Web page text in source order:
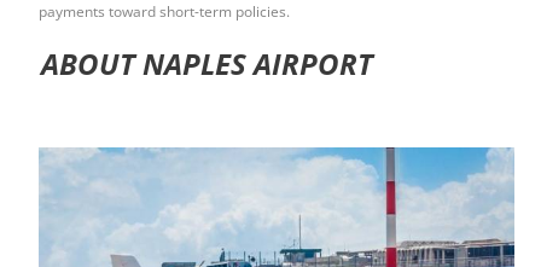
payments toward short-term policies.
ABOUT NAPLES AIRPORT